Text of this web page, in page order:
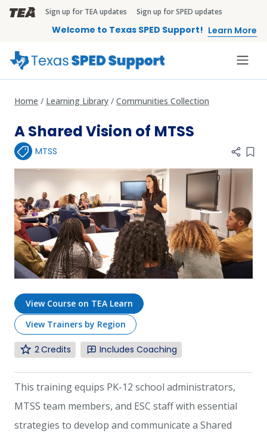
Skip to main content
TEA Brandbar
Sign up for TEA updates Sign up for SPED updates
Welcome to Texas SPED Support! Learn More
Home Learning Library Communities Collection
A Shared Vision of MTSS
MTSS
View Course on TEA Learn
View Trainers by Region
2 Includes Coaching
This training equips PK-12 school administrators,
MTSS team members, and ESC staff with essential
strategies to develop and communicate a Shared